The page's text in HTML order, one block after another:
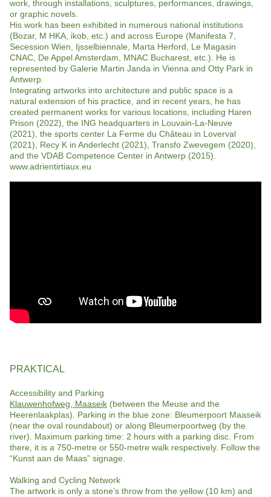
work, through installations, sculptures, performances, drawings,
or graphic novels.
His work has been exhibited in numerous national institutions
(Bozar, M HKA, ikob, etc.) and across Europe (Manifesta 7,
Secession Wien, Ijsselbiennale, Marta Herford, Le Magasin
CNAC, De Appel Amsterdam, MNAC Bucharest, etc.). He is
represented by Galerie Martin Janda in Vienna and Otty Park in
Antwerp.
Integrating artworks into architecture and public space is a
natural extension of his practice, and in recent years, he has
created permanent works for various locations, including Haren
Prison (2022), the ING headquarters in Louvain-La-Neuve
(2021), the sports center La Ferme du Château in Loverval
(2021), Recy K in Anderlecht (2021), Transfo Zwevegem (2020),
and the VDAB Competence Center in Antwerp (2015).
www.adrientirtiaux.eu
PRAKTICAL
Accessibility and Parking
Klauwenhofweg, Maaseik (between the Meuse and the
Heerenlaakplas). Parking in the blue zone: Bleumerpoort Maaseik
(near the oval roundabout) or along Bleumerpoortweg (by the
river). Maximum parking time: 2 hours with a parking disc. From
there, it is a 750-metre or 550-metre walk respectively. Follow the
“Kunst aan de Maas” signage.
Walking and Cycling Network
The artwork is only a stone’s throw from the yellow (10 km) and